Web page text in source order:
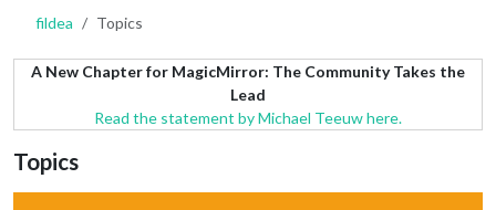
fildea Topics
A New Chapter for MagicMirror: The Community Takes the
Lead
Read the statement by Michael Teeuw here.
Topics